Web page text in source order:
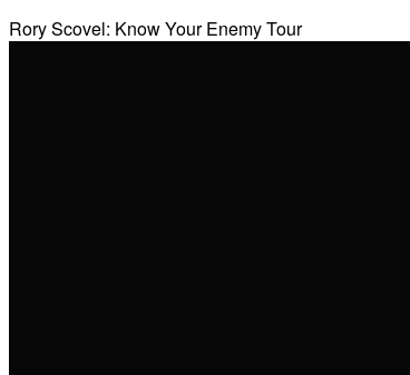
Rory Scovel: Know Your Enemy Tour